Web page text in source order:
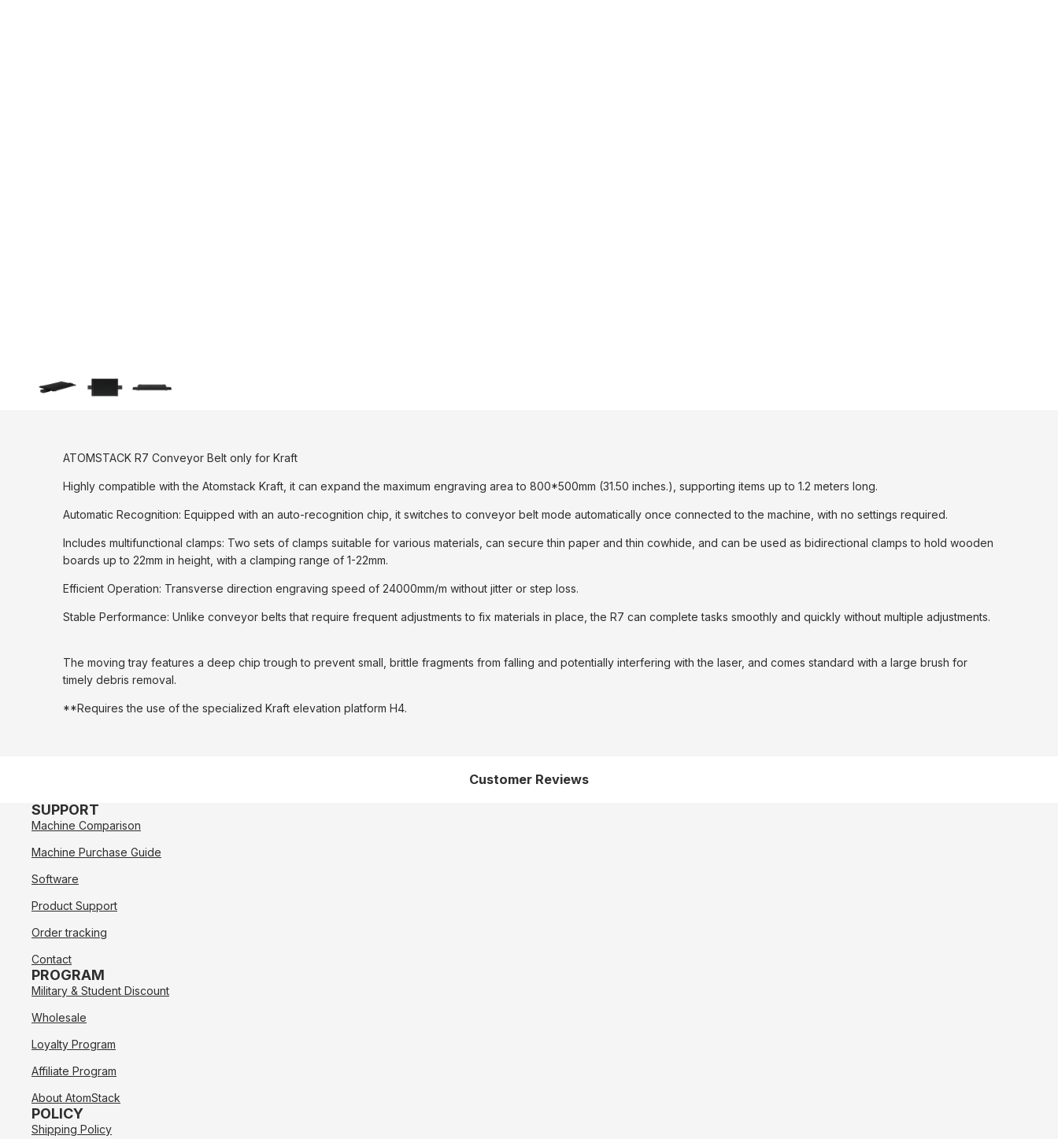
ATOMSTACK R7 Conveyor Belt only for Kraft
Highly compatible with the Atomstack Kraft, it can expand the maximum engraving area to 800*500mm (31.50 inches.), supporting items up to 1.2 meters long.
Automatic Recognition: Equipped with an auto-recognition chip, it switches to conveyor belt mode automatically once connected to the machine, with no settings required.
Includes multifunctional clamps: Two sets of clamps suitable for various materials, can secure thin paper and thin cowhide, and can be used as bidirectional clamps to hold wooden
boards up to 22mm in height, with a clamping range of 1-22mm.
Efficient Operation: Transverse direction engraving speed of 24000mm/m without jitter or step loss.
Stable Performance: Unlike conveyor belts that require frequent adjustments to fix materials in place, the R7 can complete tasks smoothly and quickly without multiple adjustments.
The moving tray features a deep chip trough to prevent small, brittle fragments from falling and potentially interfering with the laser, and comes standard with a large brush for
timely debris removal.
**Requires the use of the specialized Kraft elevation platform H4.
Customer Reviews
SUPPORT
Machine Comparison
Machine Purchase Guide
Software
Product Support
Order tracking
Contact
PROGRAM
Military & Student Discount
Wholesale
Loyalty Program
Affiliate Program
About AtomStack
POLICY
Shipping Policy